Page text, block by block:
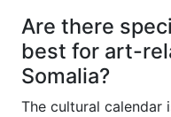
Are there
best for art-
Somalia?
The cultural calendar